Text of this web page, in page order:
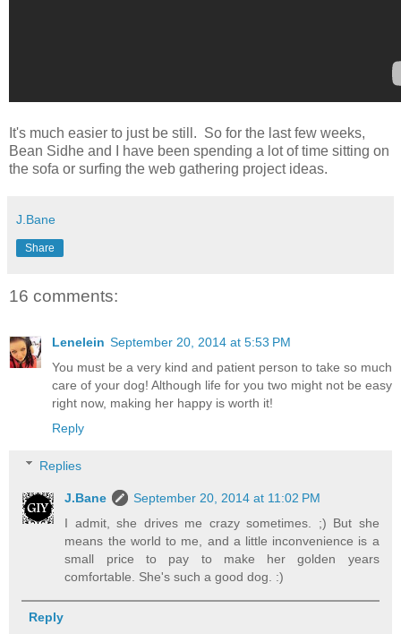
It's much easier to just be still. So for the last few weeks,
Bean Sidhe and I have been spending a lot of time sitting on
the sofa or surfing the web gathering project ideas.
J.Bane
Share
16 comments:
Lenelein September 20, 2014 at 5:53 PM
You must be a very kind and patient person to take so much
care of your dog! Although life for you two might not be easy
right now, making her happy is worth it!
Reply
Replies
J.Bane
September 20, 2014 at 11:02 PM
I admit, she drives me crazy sometimes. ;) But she
means the world to me, and a little inconvenience is a
small price to pay to make her golden years
comfortable. She's such a good dog. :)
Reply